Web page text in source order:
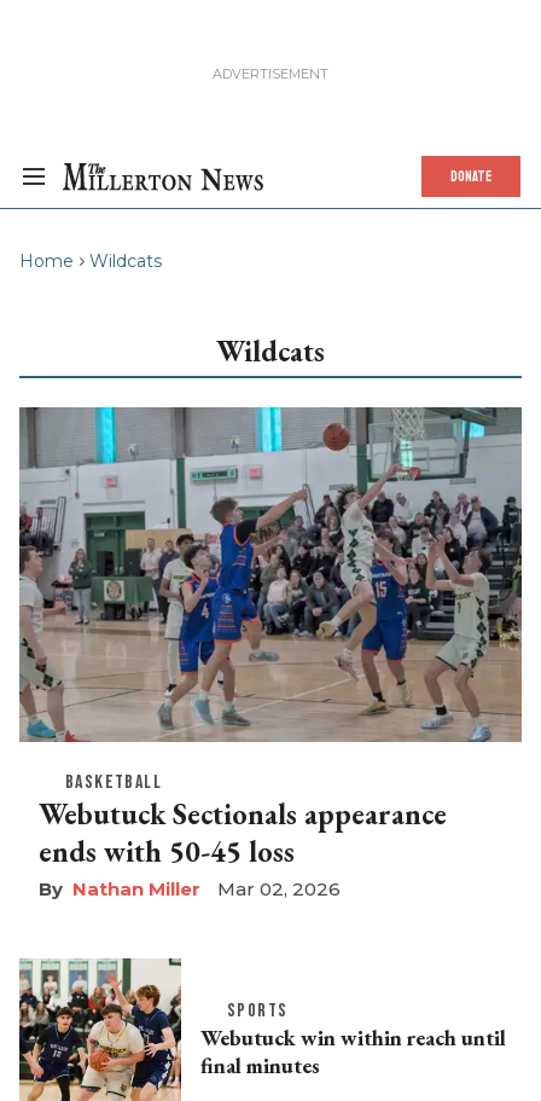
DONATE
Home Wildcats
Wildcats
BASKETBALL
Webutuck Sectionals appearance
ends with 50-45 loss
Nathan Miller Mar 02, 2026
SPORTS
Webutuck win within reach until
final minutes